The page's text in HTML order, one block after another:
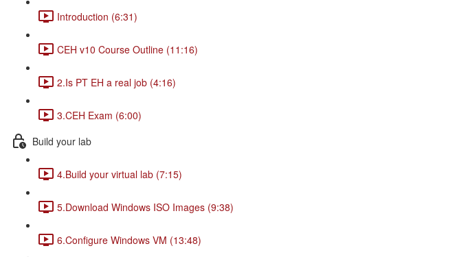
Introduction (6:31)
CEH v10 Course Outline (11:16)
2.Is PT EH a real job (4:16)
3.CEH Exam (6:00)
Build your lab
4.Build your virtual lab (7:15)
5.Download Windows ISO Images (9:38)
6.Configure Windows VM (13:48)